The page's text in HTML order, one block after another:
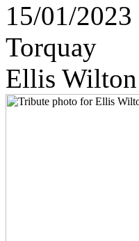
15/01/2023
Torquay
Ellis Wilton